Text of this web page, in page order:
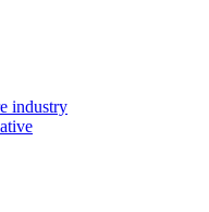
industry